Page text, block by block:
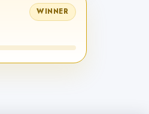
WINNER